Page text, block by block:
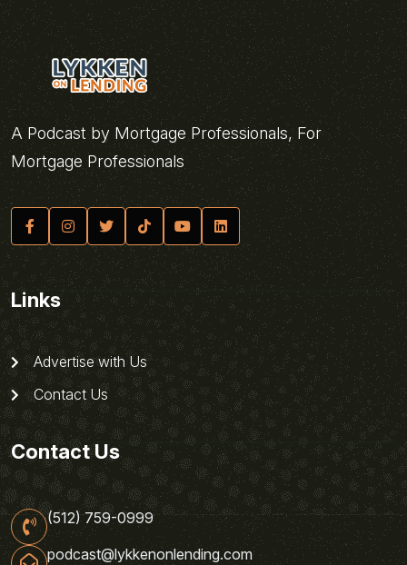
A Podcast by Mortgage Professionals, For
Mortgage Professionals
Links
Advertise with Us
Contact Us
Contact Us
(512) 759-0999
podcast@lykkenonlending.com